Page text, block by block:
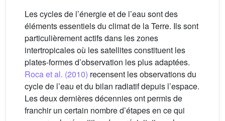
Les cycles de l’énergie et de l’eau sont des
éléments essentiels du climat de la Terre. Ils sont
particulièrement actifs dans les zones
intertropicales où les satellites constituent les
plates-formes d’observation les plus adaptées.
Roca et al. (2010) recensent les observations du
cycle de l’eau et du bilan radiatif depuis l’espace.
Les deux dernières décennies ont permis de
franchir un certain nombre d’étapes en ce qui